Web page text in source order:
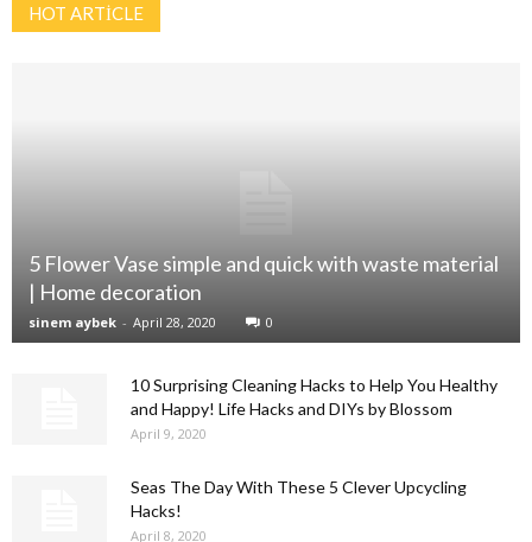
HOT ARTİCLE
5 Flower Vase simple and quick with waste material
| Home decoration
sinem aybek - April 28, 2020 0
10 Surprising Cleaning Hacks to Help You Healthy
and Happy! Life Hacks and DIYs by Blossom
April 9, 2020
Seas The Day With These 5 Clever Upcycling
Hacks!
April 8, 2020